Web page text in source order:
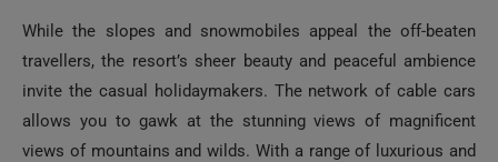
While the slopes and snowmobiles appeal the off-beaten
travellers, the resort’s sheer beauty and peaceful ambience
invite the casual holidaymakers. The network of cable cars
allows you to gawk at the stunning views of magnificent
views of mountains and wilds. With a range of luxurious and